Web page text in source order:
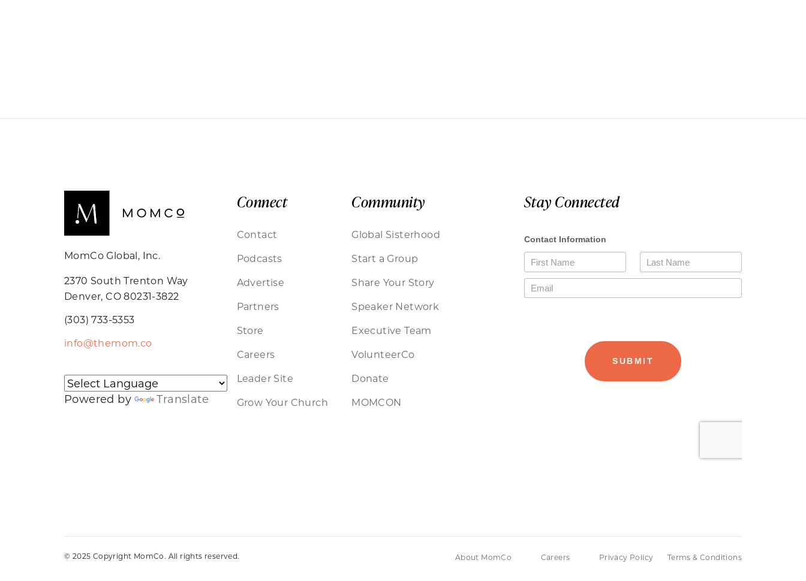
MomCo Global, Inc.
2370 South Trenton Way
Denver, CO 80231-3822
(303) 733-5353
info@themom.co
Powered by Translate
Connect
Contact
Podcasts
Advertise
Partners
Store
Careers
Leader Site
Grow Your Church
Community
Global Sisterhood
Start a Group
Share Your Story
Speaker Network
Executive Team
VolunteerCo
Donate
MOMCON
Stay Connected
© 2025 Copyright MomCo. All rights reserved. About MomCo Careers Privacy Policy Terms & Conditions